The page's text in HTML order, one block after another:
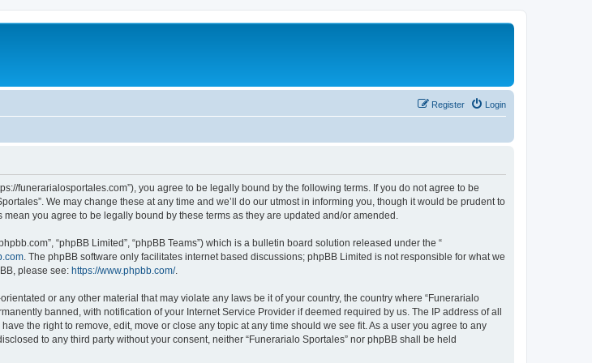
Login
Register
funerarialosportales.com”), you agree to be legally bound by the following terms. If you do not agree to be
We may change these at any time and we’ll do our utmost in informing you, though it would be prudent to
you agree to be legally bound by these terms as they are updated and/or amended.
“phpBB Limited”, “phpBB Teams”) which is a bulletin board solution released under the “
. The phpBB software only facilitates internet based discussions; phpBB Limited is not responsible for what we
please see: https://www.phpbb.com/.
or any other material that may violate any laws be it of your country, the country where “Funerarialo
banned, with notification of your Internet Service Provider if deemed required by us. The IP address of all
the right to remove, edit, move or close any topic at any time should we see fit. As a user you agree to any
to any third party without your consent, neither “Funerarialo Sportales” nor phpBB shall be held